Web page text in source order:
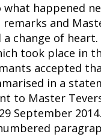
happened
and
change of
took place in
accepted
in a
to Master
September